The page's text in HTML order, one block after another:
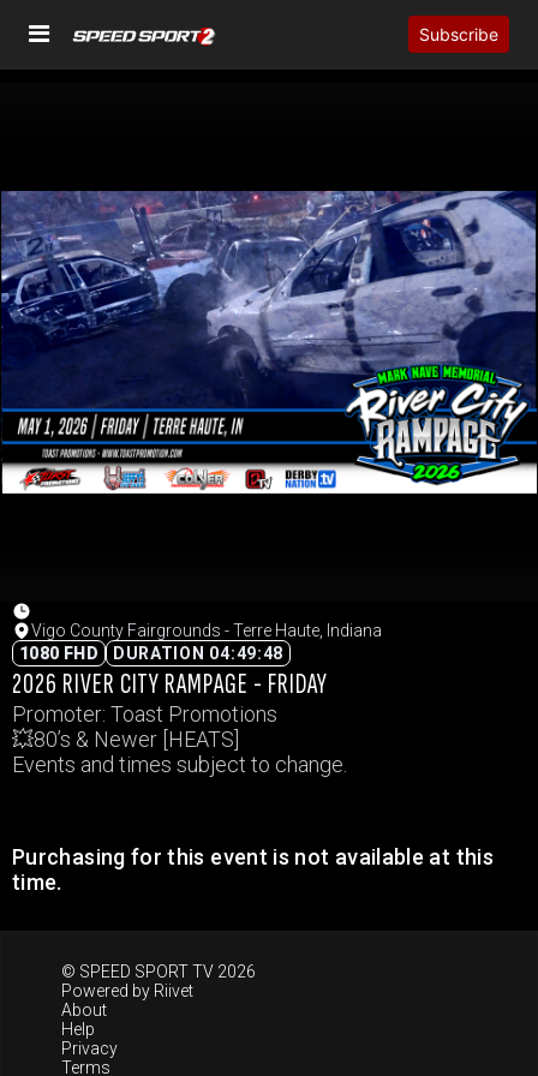
Subscribe
Vigo County Fairgrounds - Terre Haute, Indiana
1080 FHD
DURATION 04:49:48
2026 RIVER CITY RAMPAGE - FRIDAY
Promoter: Toast Promotions
💥80’s & Newer [HEATS]
Events and times subject to change.
Purchasing for this event is not available at this
time.
© SPEED SPORT TV 2026
Powered by Riivet
About
Help
Privacy
Terms